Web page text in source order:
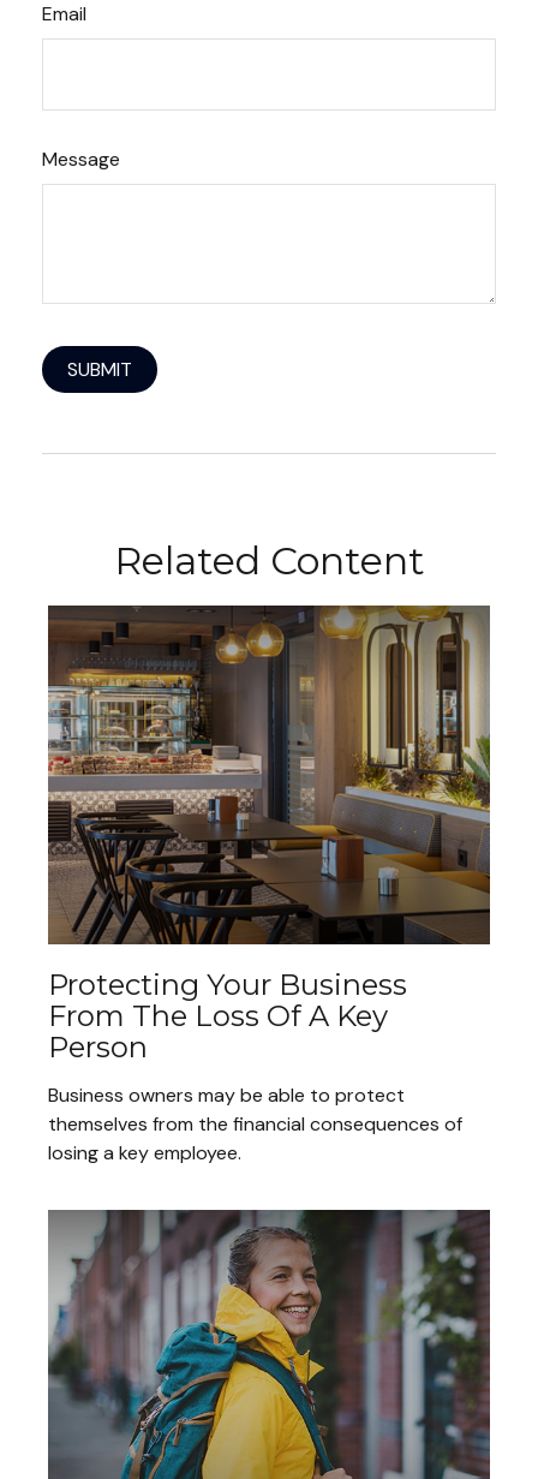
Email
Message
Related Content
Protecting Your Business
From The Loss Of A Key
Person
Business owners may be able to protect
themselves from the financial consequences of
losing a key employee.